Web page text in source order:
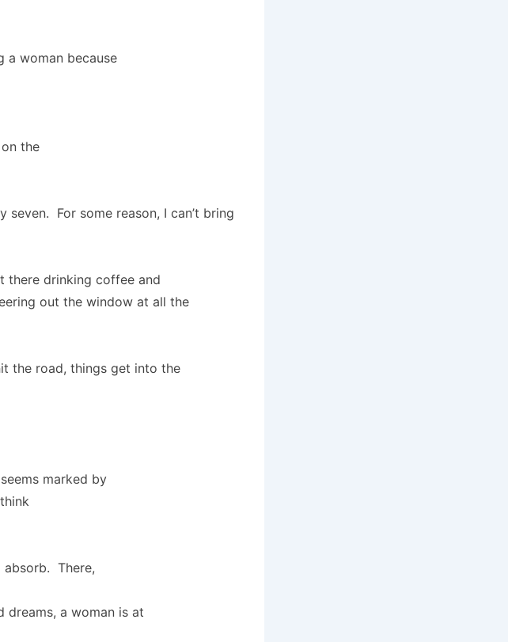
woman because
the
seven. For some reason, I can’t bring
there drinking coffee and
out the window at all the
the road, things get into the
marked by
absorb. There,
dreams, a woman is at